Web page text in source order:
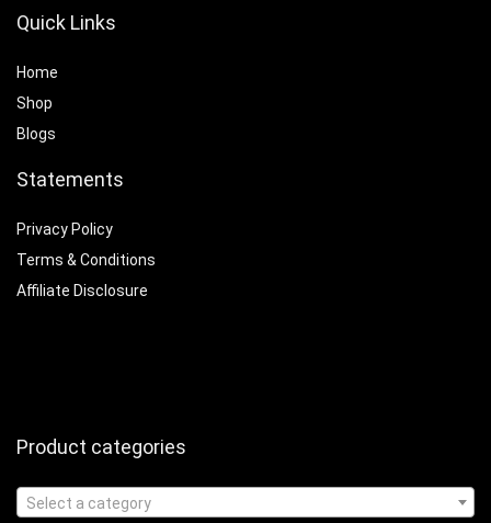
Quick Links
Home
Shop
Blogs
Statements
Privacy Policy
Terms & Conditions
Affiliate Disclosure
Product categories
Select a category